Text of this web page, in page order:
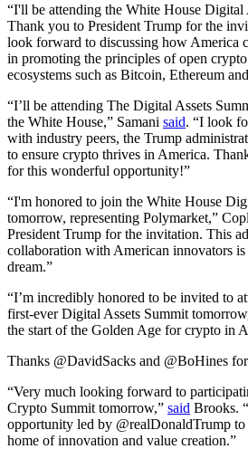
“I'll be attending the White House Digital
Thank you to President Trump for the
look forward to discussing how America
in promoting the principles of open
ecosystems such as Bitcoin, Ethereum
“I’ll be attending The Digital Assets
the White House,” Samani said. “I look
with industry peers, the Trump
to ensure crypto thrives in America.
for this wonderful opportunity!”
“I'm honored to join the White House
tomorrow, representing Polymarket,”
President Trump for the invitation. This
collaboration with American innovators
dream.”
“I’m incredibly honored to be invited to
first-ever Digital Assets Summit
the start of the Golden Age for crypto in
Thanks @DavidSacks and @BoHines
“Very much looking forward to
Crypto Summit tomorrow,” said Brooks.
opportunity led by @realDonaldTrump to
home of innovation and value creation.”